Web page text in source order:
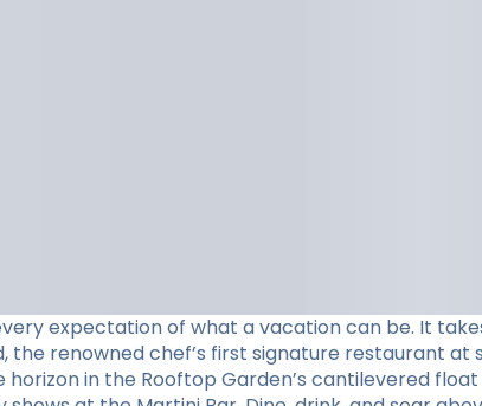
expectation of what a vacation can be. It
the renowned chef’s first signature restaurant
in the Rooftop Garden’s cantilevered